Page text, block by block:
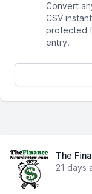
Convert
CSV
protected
entry.
The
21 days